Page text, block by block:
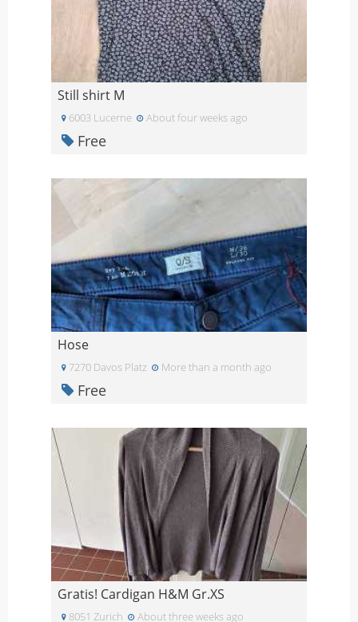
Still shirt M
6003 Lucerne About four weeks ago
Free
Hose
7270 Davos Platz More than a month ago
Free
Gratis! Cardigan H&M Gr.XS
8051 Zurich About three weeks ago